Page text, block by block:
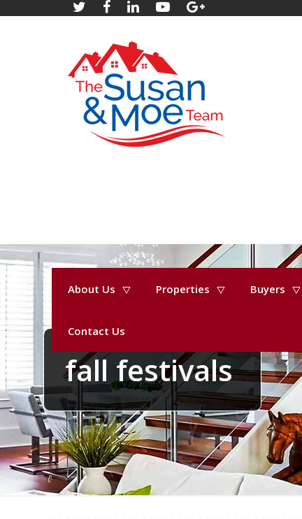
About Us Properties Buyers
Contact Us
fall festivals